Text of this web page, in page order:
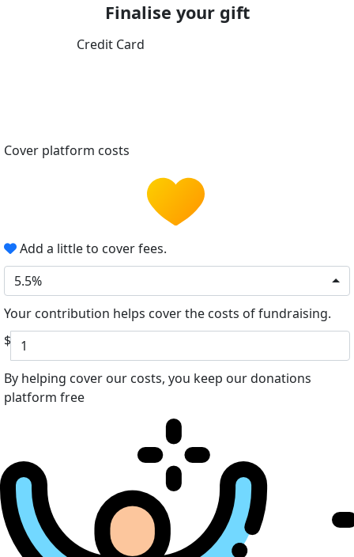
Finalise your gift
Credit Card
Cover platform costs
Add a little to cover fees.
5.5%
Your contribution helps cover the costs of fundraising.
$
By helping cover our costs, you keep our donations
platform free